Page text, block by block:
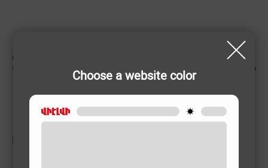
Choose a website color
CHARACTERISTIC
Country of origin Armenia